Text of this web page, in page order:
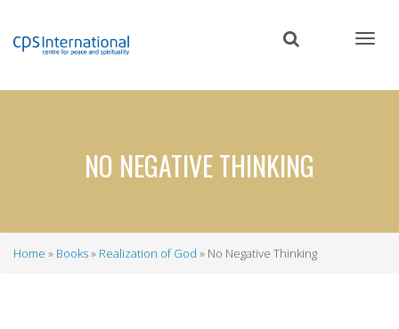
content
NO NEGATIVE THINKING
Home Books Realization of God No Negative Thinking